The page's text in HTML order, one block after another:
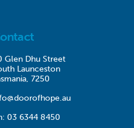
Glen Dhu Street
Launceston
7250
03 6344 8450